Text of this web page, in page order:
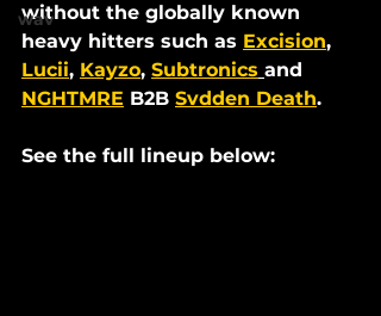
wav
without the globally known
heavy hitters such as Excision,
Lucii, Kayzo, Subtronics and
NGHTMRE B2B Svdden Death.
See the full lineup below: